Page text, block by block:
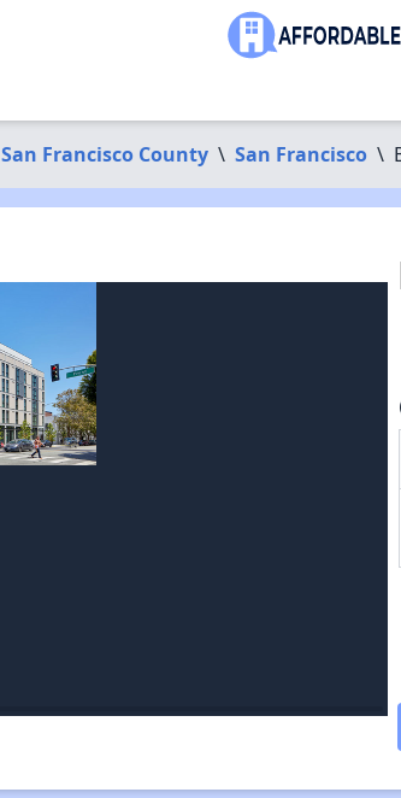
San Francisco County \ San Francisco \